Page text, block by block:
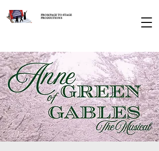
FROM PAGE TO STAGE
PRODUCTIONS